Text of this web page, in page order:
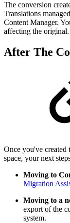
The conversion
Translations
Content Manager.
affecting the original.
After The
Once you've created
space, your next
Moving to
Migration
Moving to a
export of the
system.